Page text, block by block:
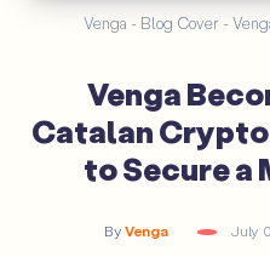
Venga - Blog Cover -
Venga
Catalan
to Secure a
By Venga July